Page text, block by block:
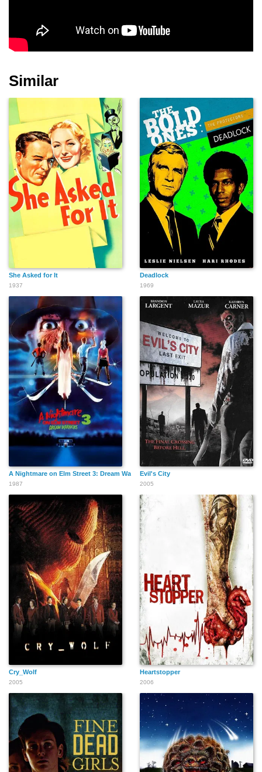
Grace Zabriskie
Kyle MacLachlan
Frances Bay
Catherine E. Coulson
Michael J. Anderson
Frank Silva
Walter Olkewicz
Al Strobel
Victor Rivers
Rick Aiello
Gary Bullock
Jon Huck
Mike Malone
Joe Berman
Yvonne Roberts
Audra L. Cooper
John Hoobler
Kimberly Ann Cole
Elizabeth McCarthy
C.H. Evans
Similar
She Asked for It
1937
Deadlock
1969
A Nightmare on Elm Street 3: Dream Warriors
1987
Evil's City
2005
Cry_Wolf
2005
Heartstopper
2006